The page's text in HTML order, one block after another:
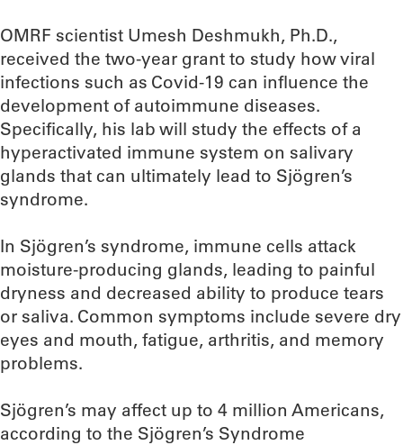
OMRF scientist Umesh Deshmukh, Ph.D.,
received the two-year grant to study how viral
infections such as Covid-19 can influence the
development of autoimmune diseases.
Specifically, his lab will study the effects of a
hyperactivated immune system on salivary
glands that can ultimately lead to Sjögren’s
syndrome.
In Sjögren’s syndrome, immune cells attack
moisture-producing glands, leading to painful
dryness and decreased ability to produce tears
or saliva. Common symptoms include severe dry
eyes and mouth, fatigue, arthritis, and memory
problems.
Sjögren’s may affect up to 4 million Americans,
according to the Sjögren’s Syndrome